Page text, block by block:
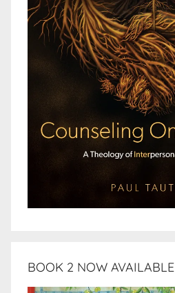
BOOK 2 NOW AVAILABLE